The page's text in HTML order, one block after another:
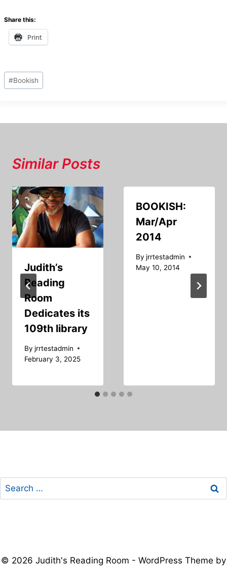
Share this:
Print
Post
Tags:
#Bookish
Similar Posts
Judith’s
Reading
Room
Dedicates its
109th library
By jrrtestadmin
February 3, 2025
BOOKISH:
Mar/Apr
2014
By jrrtestadmin
May 10, 2014
Search
for:
© 2026 Judith's Reading Room - WordPress Theme by